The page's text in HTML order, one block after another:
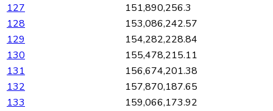
127
151,890,256.3
128
153,086,242.57
129
154,282,228.84
130
155,478,215.11
131
156,674,201.38
132
157,870,187.65
133
159,066,173.92